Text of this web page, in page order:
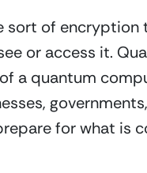
sort of encryption
or access it.
a quantum
for what is